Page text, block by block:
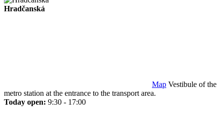
Hradčanská
Map Vestibule of the
metro station at the entrance to the transport area.
Today open: 9:30 - 17:00